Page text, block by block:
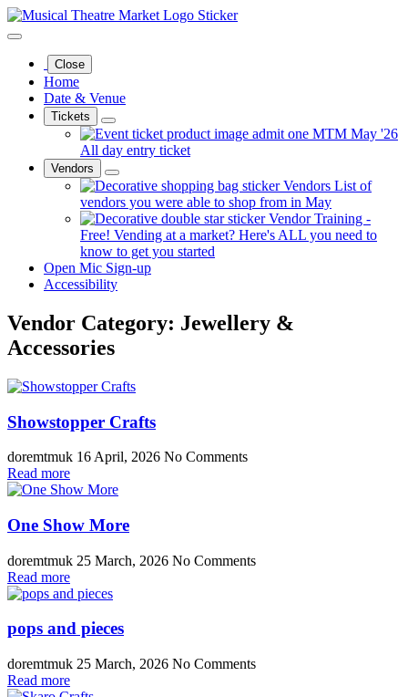
Close
Home
Date & Venue
Tickets
MTM May '26
All day entry ticket
Vendors
Vendors List of
vendors you were able to shop from in May
Vendor Training -
Free! Vending at a market? Here's ALL you need to
know to get you started
Open Mic Sign-up
Accessibility
Vendor Category: Jewellery &
Accessories
Showstopper Crafts
doremtmuk 16 April, 2026 No Comments
Read more
One Show More
doremtmuk 25 March, 2026 No Comments
Read more
pops and pieces
doremtmuk 25 March, 2026 No Comments
Read more